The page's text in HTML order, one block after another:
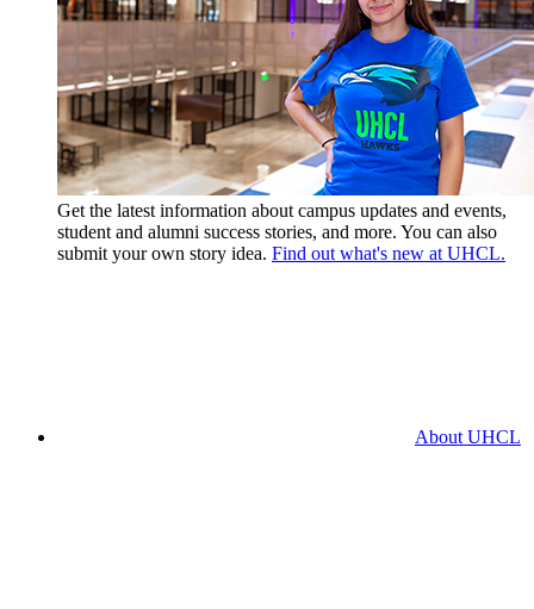
Get the latest information about campus updates and events,
student and alumni success stories, and more. You can also
submit your own story idea. Find out what's new at UHCL.
About UHCL